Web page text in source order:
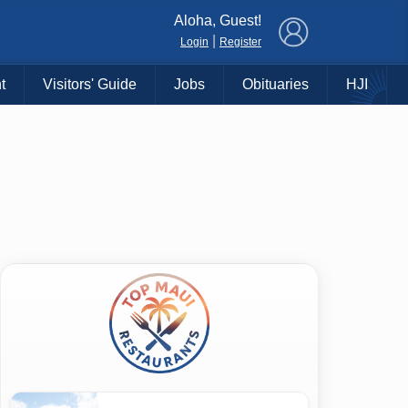
Aloha, Guest!
Login Register
Visitors' Guide Jobs Obituaries HJI